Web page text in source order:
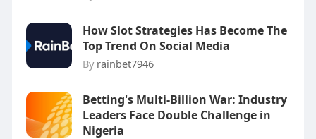
How Slot Strategies Has Become The
Top Trend On Social Media
By rainbet7946
Betting's Multi-Billion War: Industry
Leaders Face Double Challenge in
Nigeria